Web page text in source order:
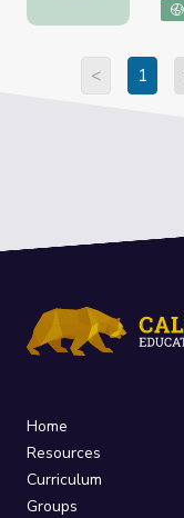
< 1
Home
Resources
Curriculum
Groups